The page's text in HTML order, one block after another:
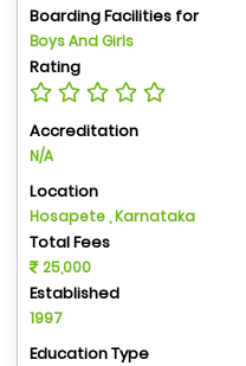
Boarding Facilities for
Boys And Girls
Rating
Accreditation
N/A
Location
Hosapete , Karnataka
Total Fees
25,000
Established
1997
Education Type